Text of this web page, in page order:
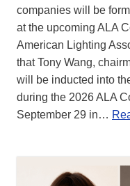
companies will be
at the upcoming ALA
American Lighting
that Tony Wang,
will be inducted into
during the 2026 ALA
September 29 in…